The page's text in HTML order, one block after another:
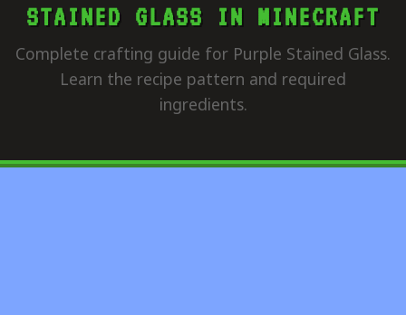
STAINED GLASS IN MINECRAFT
Complete crafting guide for Purple Stained Glass.
Learn the recipe pattern and required
ingredients.